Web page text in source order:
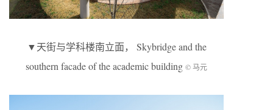
▼天街与学科楼南立面， Skybridge and the
southern facade of the academic building © 马元